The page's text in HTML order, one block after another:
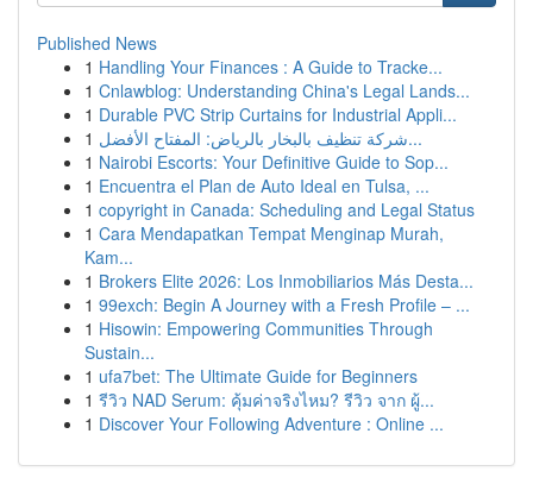
Published News
1 Handling Your Finances : A Guide to Tracke...
1 Cnlawblog: Understanding China's Legal Lands...
1 Durable PVC Strip Curtains for Industrial Appli...
1
شركة تنظيف بالبخار بالرياض: المفتاح الأفضل...
1 Nairobi Escorts: Your Definitive Guide to Sop...
1 Encuentra el Plan de Auto Ideal en Tulsa, ...
1 copyright in Canada: Scheduling and Legal Status
1 Cara Mendapatkan Tempat Menginap Murah,
Kam...
1 Brokers Elite 2026: Los Inmobiliarios Más Desta...
1 99exch: Begin A Journey with a Fresh Profile – ...
1 Hisowin: Empowering Communities Through
Sustain...
1 ufa7bet: The Ultimate Guide for Beginners
1 รีวิว NAD Serum: คุ้มค่าจริงไหม? รีวิว จาก ผู้...
1 Discover Your Following Adventure : Online ...